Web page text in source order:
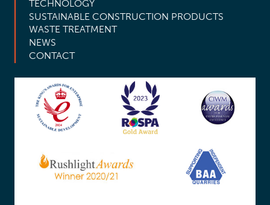
TECHNOLOGY
SUSTAINABLE CONSTRUCTION PRODUCTS
WASTE TREATMENT
NEWS
CONTACT